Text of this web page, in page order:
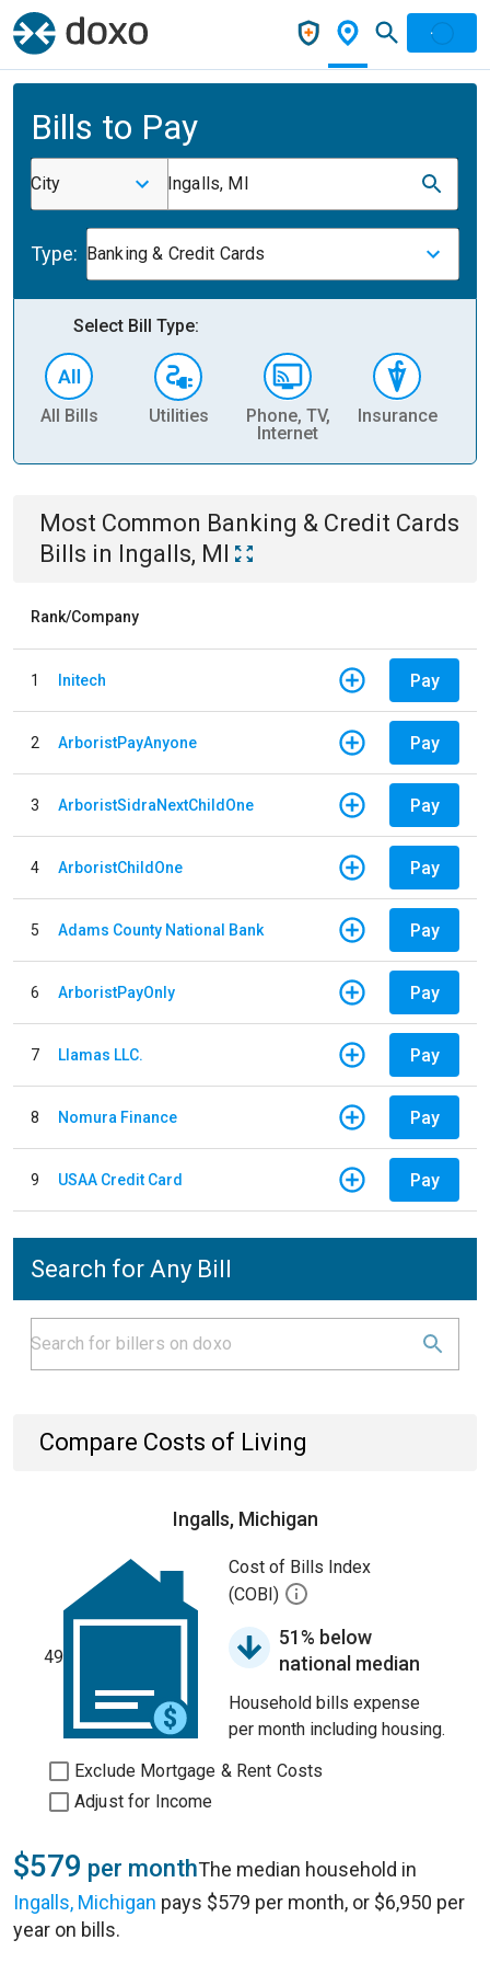
Bills to Pay
City Ingalls, MI
Type: Banking & Credit Cards
Select Bill Type:
All Bills Utilities
Phone, TV,
Internet
Insurance
Most Common Banking & Credit Cards
Bills in Ingalls, MI
Rank/Company
1 Initech Pay
2 ArboristPayAnyone Pay
3 ArboristSidraNextChildOne Pay
4 ArboristChildOne Pay
5 Adams County National Bank Pay
6 ArboristPayOnly Pay
7 Llamas LLC. Pay
8 Nomura Finance Pay
9 USAA Credit Card Pay
Search for Any Bill
Compare Costs of Living
Ingalls, Michigan
49
Cost of Bills Index
(COBI)
51% below
national median
Household bills expense
per month including housing.
Exclude Mortgage & Rent Costs
Adjust for Income
$579 per monthThe median household in
Ingalls, Michigan pays $579 per month, or $6,950 per
year on bills.